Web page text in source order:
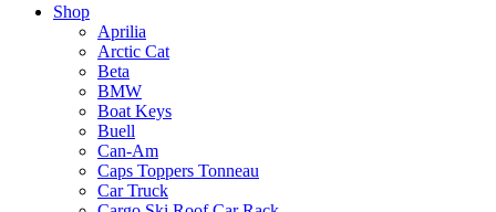
Shop
Aprilia
Arctic Cat
Beta
BMW
Boat Keys
Buell
Can-Am
Caps Toppers Tonneau
Car Truck